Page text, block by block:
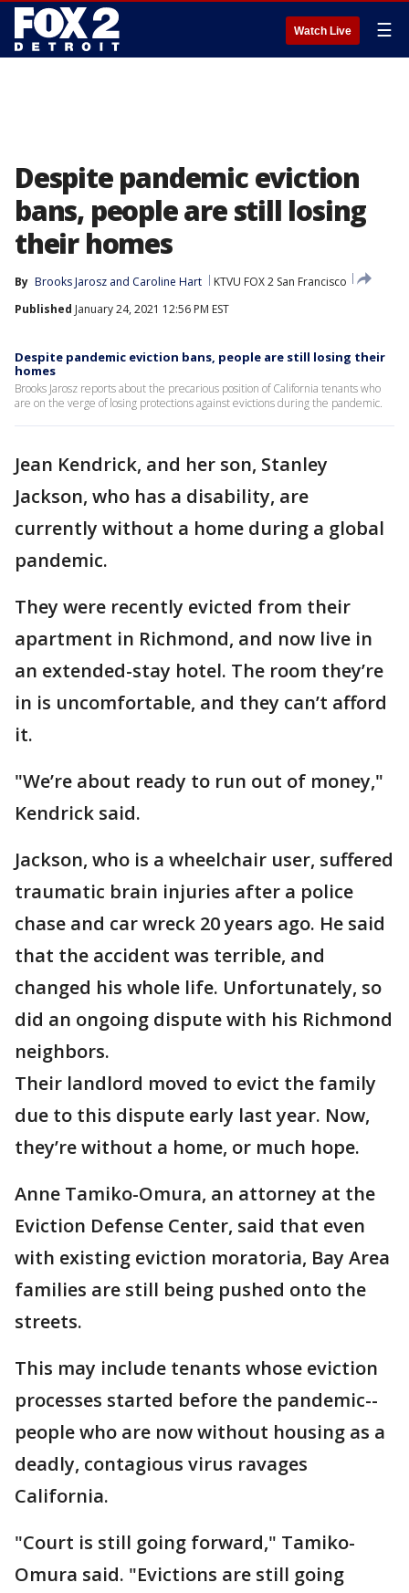
Watch Live ☰
Despite pandemic eviction
bans, people are still losing
their homes
By Brooks Jarosz and Caroline Hart
KTVU FOX 2 San Francisco
Published January 24, 2021 12:56 PM EST
Despite pandemic eviction bans, people are still losing their
homes
Brooks Jarosz reports about the precarious position of California tenants who
are on the verge of losing protections against evictions during the pandemic.
Jean Kendrick, and her son, Stanley
Jackson, who has a disability, are
currently without a home during a global
pandemic.
They were recently evicted from their
apartment in Richmond, and now live in
an extended-stay hotel. The room they’re
in is uncomfortable, and they can’t afford
it.
"We’re about ready to run out of money,"
Kendrick said.
Jackson, who is a wheelchair user, suffered
traumatic brain injuries after a police
chase and car wreck 20 years ago. He said
that the accident was terrible, and
changed his whole life. Unfortunately, so
did an ongoing dispute with his Richmond
neighbors.
Their landlord moved to evict the family
due to this dispute early last year. Now,
they’re without a home, or much hope.
Anne Tamiko-Omura, an attorney at the
Eviction Defense Center, said that even
with existing eviction moratoria, Bay Area
families are still being pushed onto the
streets.
This may include tenants whose eviction
processes started before the pandemic--
people who are now without housing as a
deadly, contagious virus ravages
California.
"Court is still going forward," Tamiko-
Omura said. "Evictions are still going